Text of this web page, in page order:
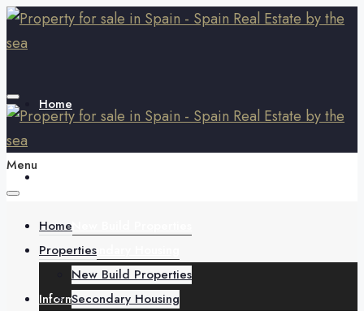
Home
Secondary Housing
Information
Menu
Home
Properties
New Build Properties
Secondary Housing